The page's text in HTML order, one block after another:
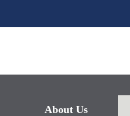
About Us